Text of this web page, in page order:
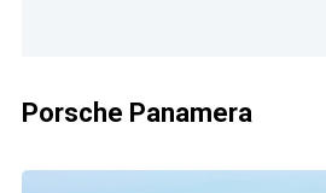
Porsche Panamera